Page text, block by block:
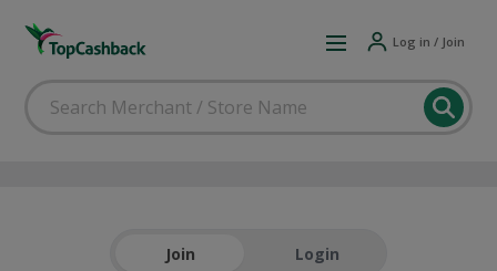
Log in / Join
Join Login